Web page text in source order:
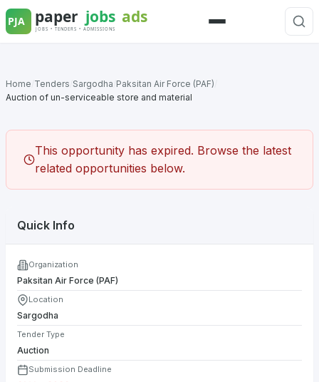
Skip
to
Menu
Home Tenders Sargodha Paksitan Air Force (PAF)
Auction of un-serviceable store and material
This opportunity has expired. Browse the latest
related opportunities below.
Quick Info
Organization
Paksitan Air Force (PAF)
Location
Sargodha
Tender Type
Auction
Submission Deadline